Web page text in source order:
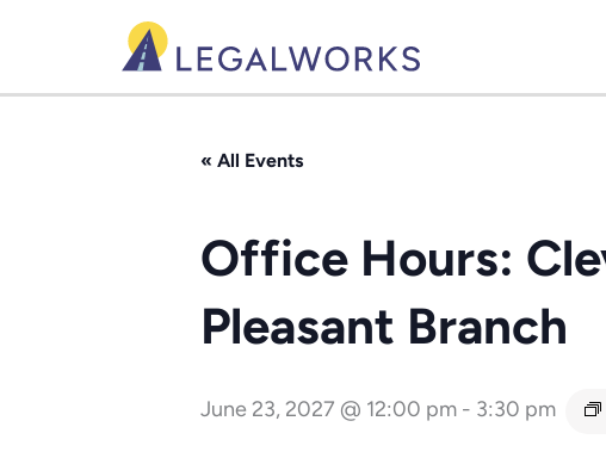
« All Events
Office Hours:
Pleasant Branch
June 23, 2027 @ 12:00 pm - 3:30 pm